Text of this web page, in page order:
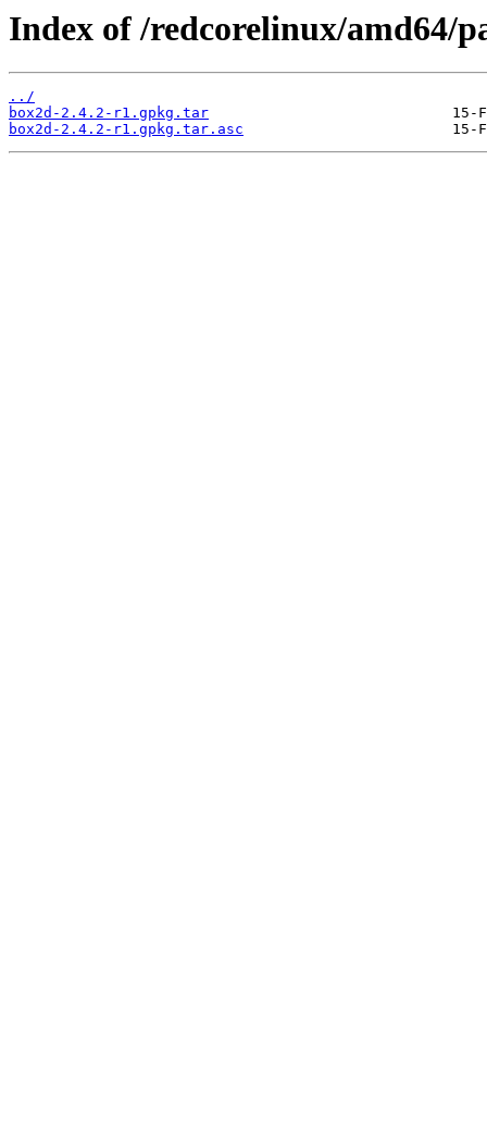
Index of /redcorelinux/amd64/
../
box2d-2.4.2-r1.gpkg.tar
box2d-2.4.2-r1.gpkg.tar.asc